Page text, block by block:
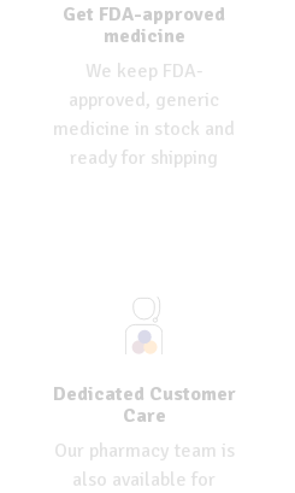
Get FDA-approved
medicine
We keep FDA-
approved, generic
medicine in stock and
ready for shipping
Dedicated Customer
Care
Our pharmacy team is
also available for